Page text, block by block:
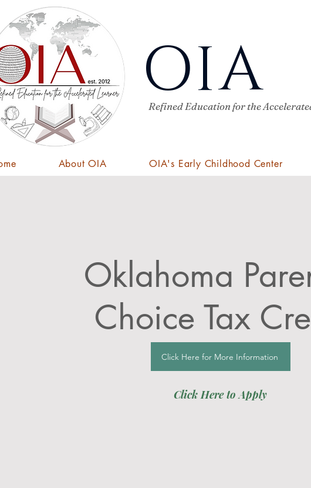
OIA
Refined Education for the
About OIA OIA's Early Childhood Center
Oklahoma
Choice Tax
Click Here for More Information
Click Here to Apply